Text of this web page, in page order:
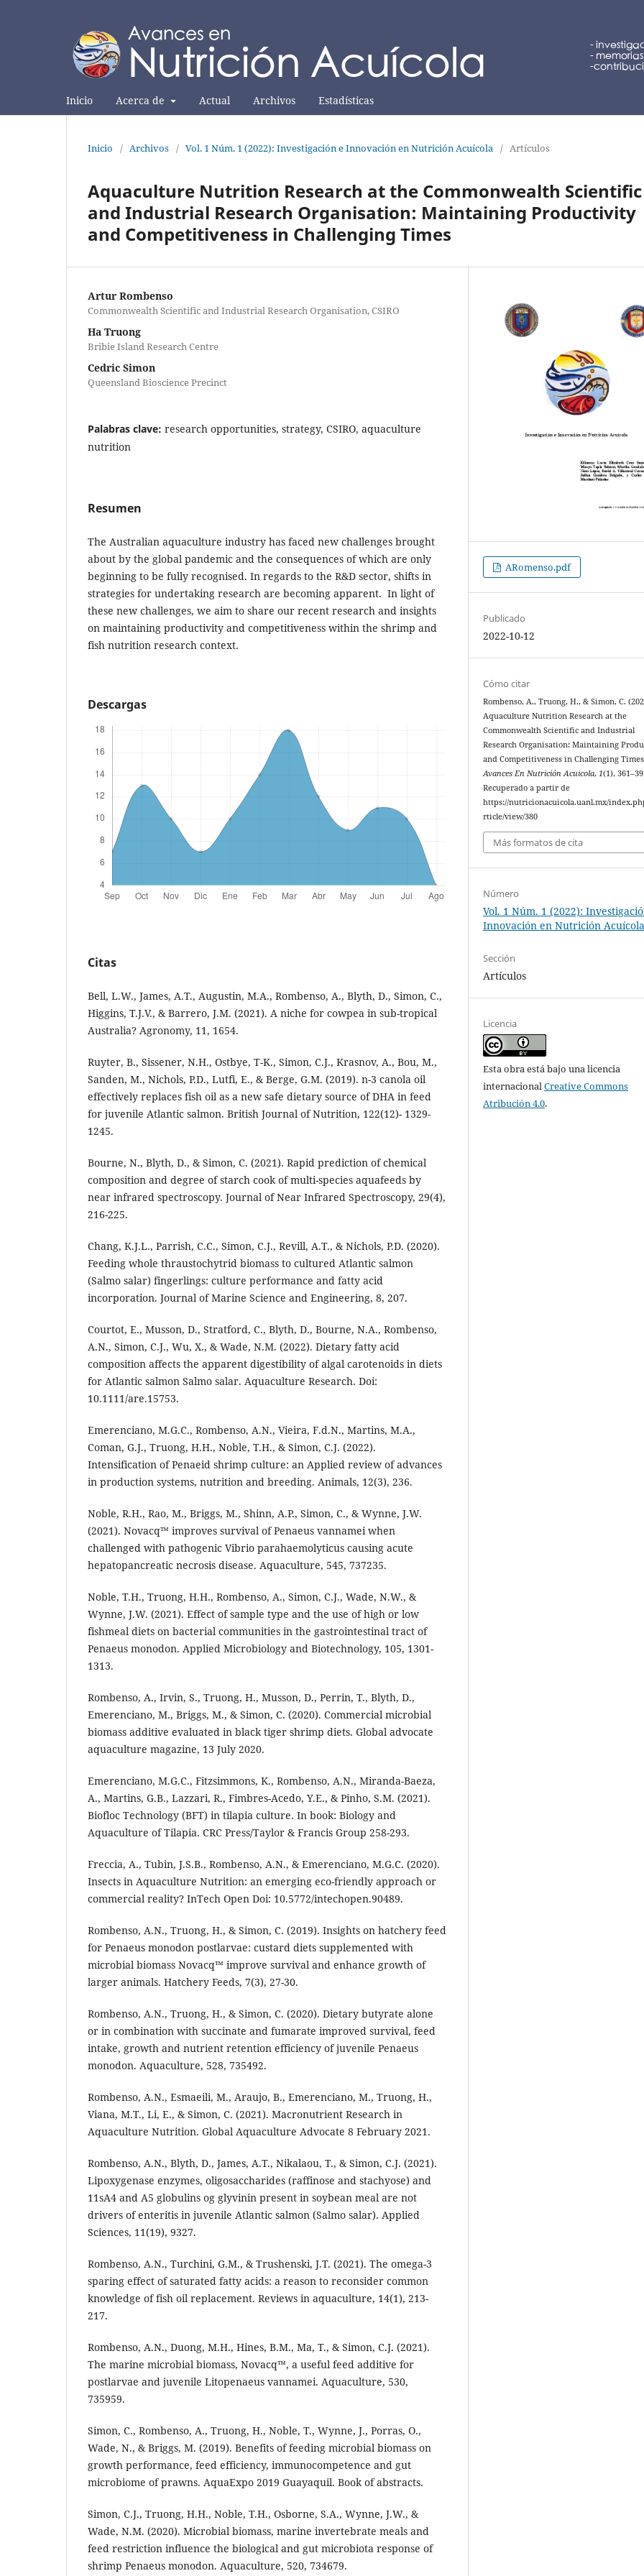
Inicio Acerca de Actual Archivos Estadísticas
Inicio / Archivos / Vol. 1 Núm. 1 (2022): Investigación e Innovación en Nutrición Acuícola / Artículos
Aquaculture Nutrition Research at the Commonwealth Scientific
and Industrial Research Organisation: Maintaining Productivity
and Competitiveness in Challenging Times
Artur Rombenso
Commonwealth Scientific and Industrial Research Organisation, CSIRO
Ha Truong
Bribie Island Research Centre
Cedric Simon
Queensland Bioscience Precinct
Palabras clave: research opportunities, strategy, CSIRO, aquaculture
nutrition
Resumen
The Australian aquaculture industry has faced new challenges brought
about by the global pandemic and the consequences of which are only
beginning to be fully recognised. In regards to the R&D sector, shifts in
strategies for undertaking research are becoming apparent. In light of
these new challenges, we aim to share our recent research and insights
on maintaining productivity and competitiveness within the shrimp and
fish nutrition research context.
Descargas
Citas
Bell, L.W., James, A.T., Augustin, M.A., Rombenso, A., Blyth, D., Simon, C.,
Higgins, T.J.V., & Barrero, J.M. (2021). A niche for cowpea in sub-tropical
Australia? Agronomy, 11, 1654.
Ruyter, B., Sissener, N.H., Ostbye, T-K., Simon, C.J., Krasnov, A., Bou, M.,
Sanden, M., Nichols, P.D., Lutfi, E., & Berge, G.M. (2019). n-3 canola oil
effectively replaces fish oil as a new safe dietary source of DHA in feed
for juvenile Atlantic salmon. British Journal of Nutrition, 122(12)- 1329-
1245.
Bourne, N., Blyth, D., & Simon, C. (2021). Rapid prediction of chemical
composition and degree of starch cook of multi-species aquafeeds by
near infrared spectroscopy. Journal of Near Infrared Spectroscopy, 29(4),
216-225.
Chang, K.J.L., Parrish, C.C., Simon, C.J., Revill, A.T., & Nichols, P.D. (2020).
Feeding whole thraustochytrid biomass to cultured Atlantic salmon
(Salmo salar) fingerlings: culture performance and fatty acid
incorporation. Journal of Marine Science and Engineering, 8, 207.
Courtot, E., Musson, D., Stratford, C., Blyth, D., Bourne, N.A., Rombenso,
A.N., Simon, C.J., Wu, X., & Wade, N.M. (2022). Dietary fatty acid
composition affects the apparent digestibility of algal carotenoids in diets
for Atlantic salmon Salmo salar. Aquaculture Research. Doi:
10.1111/are.15753.
Emerenciano, M.G.C., Rombenso, A.N., Vieira, F.d.N., Martins, M.A.,
Coman, G.J., Truong, H.H., Noble, T.H., & Simon, C.J. (2022).
Intensification of Penaeid shrimp culture: an Applied review of advances
in production systems, nutrition and breeding. Animals, 12(3), 236.
Noble, R.H., Rao, M., Briggs, M., Shinn, A.P., Simon, C., & Wynne, J.W.
(2021). Novacq™ improves survival of Penaeus vannamei when
challenged with pathogenic Vibrio parahaemolyticus causing acute
hepatopancreatic necrosis disease. Aquaculture, 545, 737235.
Noble, T.H., Truong, H.H., Rombenso, A., Simon, C.J., Wade, N.W., &
Wynne, J.W. (2021). Effect of sample type and the use of high or low
fishmeal diets on bacterial communities in the gastrointestinal tract of
Penaeus monodon. Applied Microbiology and Biotechnology, 105, 1301-
1313.
Rombenso, A., Irvin, S., Truong, H., Musson, D., Perrin, T., Blyth, D.,
Emerenciano, M., Briggs, M., & Simon, C. (2020). Commercial microbial
biomass additive evaluated in black tiger shrimp diets. Global advocate
aquaculture magazine, 13 July 2020.
Emerenciano, M.G.C., Fitzsimmons, K., Rombenso, A.N., Miranda-Baeza,
A., Martins, G.B., Lazzari, R., Fimbres-Acedo, Y.E., & Pinho, S.M. (2021).
Biofloc Technology (BFT) in tilapia culture. In book: Biology and
Aquaculture of Tilapia. CRC Press/Taylor & Francis Group 258-293.
Freccia, A., Tubin, J.S.B., Rombenso, A.N., & Emerenciano, M.G.C. (2020).
Insects in Aquaculture Nutrition: an emerging eco-friendly approach or
commercial reality? InTech Open Doi: 10.5772/intechopen.90489.
Rombenso, A.N., Truong, H., & Simon, C. (2019). Insights on hatchery feed
for Penaeus monodon postlarvae: custard diets supplemented with
microbial biomass Novacq™ improve survival and enhance growth of
larger animals. Hatchery Feeds, 7(3), 27-30.
Rombenso, A.N., Truong, H., & Simon, C. (2020). Dietary butyrate alone
or in combination with succinate and fumarate improved survival, feed
intake, growth and nutrient retention efficiency of juvenile Penaeus
monodon. Aquaculture, 528, 735492.
Rombenso, A.N., Esmaeili, M., Araujo, B., Emerenciano, M., Truong, H.,
Viana, M.T., Li, E., & Simon, C. (2021). Macronutrient Research in
Aquaculture Nutrition. Global Aquaculture Advocate 8 February 2021.
Rombenso, A.N., Blyth, D., James, A.T., Nikalaou, T., & Simon, C.J. (2021).
Lipoxygenase enzymes, oligosaccharides (raffinose and stachyose) and
11sA4 and A5 globulins og glyvinin present in soybean meal are not
drivers of enteritis in juvenile Atlantic salmon (Salmo salar). Applied
Sciences, 11(19), 9327.
Rombenso, A.N., Turchini, G.M., & Trushenski, J.T. (2021). The omega-3
sparing effect of saturated fatty acids: a reason to reconsider common
knowledge of fish oil replacement. Reviews in aquaculture, 14(1), 213-
217.
Rombenso, A.N., Duong, M.H., Hines, B.M., Ma, T., & Simon, C.J. (2021).
The marine microbial biomass, Novacq™, a useful feed additive for
postlarvae and juvenile Litopenaeus vannamei. Aquaculture, 530,
735959.
Simon, C., Rombenso, A., Truong, H., Noble, T., Wynne, J., Porras, O.,
Wade, N., & Briggs, M. (2019). Benefits of feeding microbial biomass on
growth performance, feed efficiency, immunocompetence and gut
microbiome of prawns. AquaExpo 2019 Guayaquil. Book of abstracts.
Simon, C.J., Truong, H.H., Noble, T.H., Osborne, S.A., Wynne, J.W., &
Wade, N.M. (2020). Microbial biomass, marine invertebrate meals and
feed restriction influence the biological and gut microbiota response of
shrimp Penaeus monodon. Aquaculture, 520, 734679.
ARomenso.pdf
Publicado
2022-10-12
Cómo citar
Rombenso, A., Truong, H., & Simon, C.
Aquaculture Nutrition Research at the
Commonwealth Scientific and Industrial
Research Organisation: Maintaining
and Competitiveness in Challenging
Avances En Nutrición Acuicola,1(1),
Recuperado a partir de
https://nutricionacuicola.uanl.mx/
rticle/view/380
Más formatos de cita
Número
Vol. 1 Núm. 1 (2022):
Innovación en Nutrición Acuícola
Sección
Artículos
Licencia
Esta obra está bajo una licencia
internacionalCreative Commons
Atribución 4.0.